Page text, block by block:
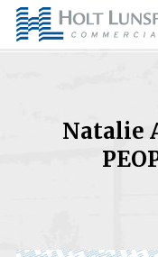
Natalie